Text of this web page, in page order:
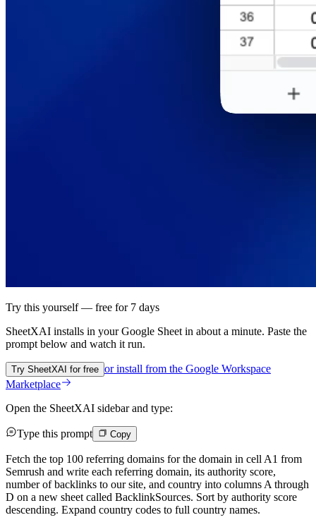
Try this yourself — free for 7 days
SheetXAI installs in yourGoogle Sheet in about a minute. Paste the
prompt below and watch it run.
Try SheetXAI for free or install from the Google Workspace
Marketplace
Open the SheetXAI sidebar and type:
Type this prompt Copy
Fetch the top 100 referring domains for the domain in cell A1 from
Semrush and write each referring domain, its authority score,
number of backlinks to our site, and country into columns A through
D on a new sheet called BacklinkSources. Sort by authority score
descending. Expand country codes to full country names.